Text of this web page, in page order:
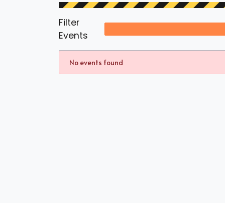
Filter
Events
No events found